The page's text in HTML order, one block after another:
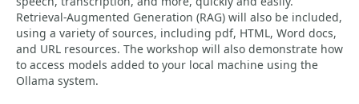
Retrieval-Augmented Generation (RAG) will also be included,
using a variety of sources, including pdf, HTML, Word docs,
and URL resources. The workshop will also demonstrate how
to access models added to your local machine using the
Ollama system.